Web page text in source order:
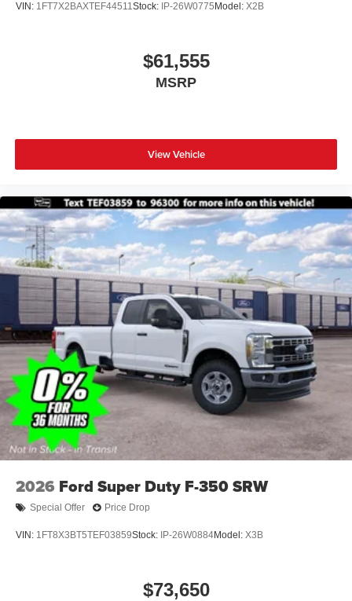
VIN: 1FT7X2BAXTEF44511Stock: IP-26W0775 Model: X2B
$61,555
MSRP
View Vehicle
2026 Ford Super Duty F-350 SRW
Special Offer Price Drop
VIN: 1FT8X3BT5TEF03859Stock: IP-26W0884Model: X3B
$73,650